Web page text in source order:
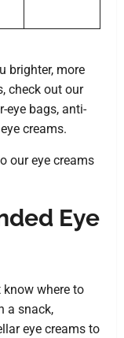
brighter, more
check out our
eye bags, anti-
creams.
our eye creams
Eye
know where to
a snack,
eye creams to